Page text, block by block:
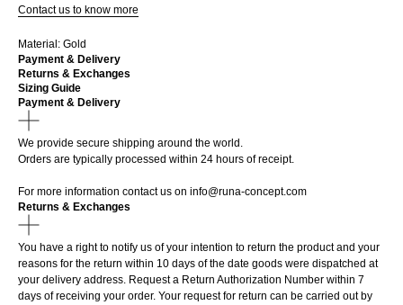
Contact us to know more
Material: Gold
Payment & Delivery
Returns & Exchanges
Sizing Guide
Payment & Delivery
We provide secure shipping around the world.
Orders are typically processed within 24 hours of receipt.
For more information contact us on info@runa-concept.com
Returns & Exchanges
You have a right to notify us of your intention to return the product and your
reasons for the return within 10 days of the date goods were dispatched at
your delivery address. Request a Return Authorization Number within 7
days of receiving your order. Your request for return can be carried out by